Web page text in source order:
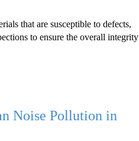
that are susceptible to defects,
to ensure the overall integrity
Noise Pollution in